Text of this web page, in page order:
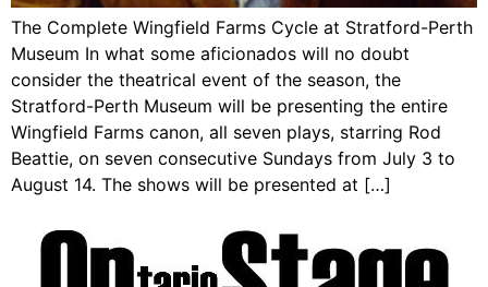
The Complete Wingfield Farms Cycle at Stratford-Perth
Museum In what some aficionados will no doubt
consider the theatrical event of the season, the
Stratford-Perth Museum will be presenting the entire
Wingfield Farms canon, all seven plays, starring Rod
Beattie, on seven consecutive Sundays from July 3 to
August 14. The shows will be presented at […]